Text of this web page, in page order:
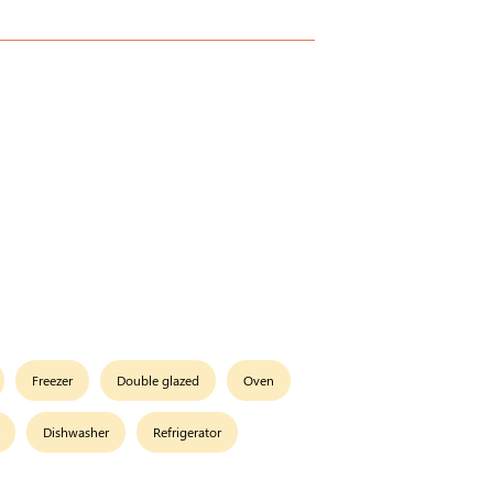
Freezer Double glazed Oven
Dishwasher Refrigerator